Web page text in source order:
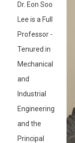
Dr. Eon Soo
Lee is a Full
Professor -
Tenured in
Mechanical
and
Industrial
Engineering
and the
Principal